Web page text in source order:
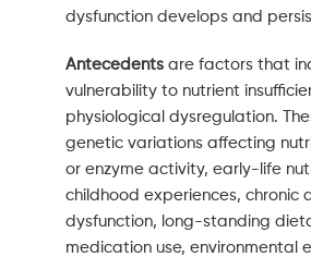
dysfunction develops and
Antecedentsare factors that
vulnerability to nutrient
physiological dysregulation.
genetic variations affecting
or enzyme activity, early-life
childhood experiences, chronic
dysfunction, long-standing
medication use, environmental